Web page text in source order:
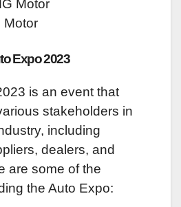
Motor
Motor
Expo 2023
is an event that
stakeholders in
including
dealers, and
are some of the
the Auto Expo: